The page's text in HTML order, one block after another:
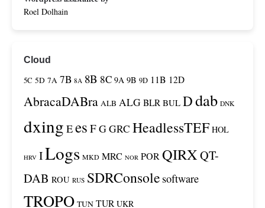
Roel Dolhain
Cloud
5C 5D 7A 7B 8A 8B 8C 9A 9B 9D 11B 12D
AbracaDABra ALB ALG BLR BUL Ddab DNK
dxing Ees FGGRC HeadlessTEF HOL
HRV ILogs MKD MRC NOR PORQIRXQT-
DAB ROU RUS SDRConsole software
TROPO TUN TUR UKR